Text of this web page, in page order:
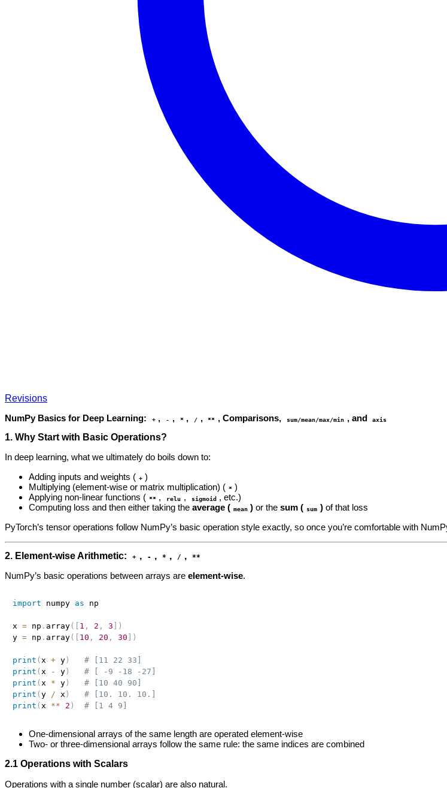
Revisions
NumPy Basics for Deep Learning:
+ , - , * , / , ** , Comparisons, sum/mean/max/min , and axis
1. Why Start with Basic Operations?
In deep learning, what we ultimately do boils down to:
Adding inputs and weights ( + )
Multiplying (element‑wise or matrix multiplication) ( * )
Applying non‑linear functions ( ** , relu , sigmoid , etc.)
Computing loss and then either taking the average ( mean ) or thesum ( sum )of that loss
PyTorch’s tensor operations follow NumPy’s basic operation style exactly, so once you’re comfortable with
2. Element‑wise Arithmetic: + , - , * , / , **
NumPy’s basic operations between arrays are element‑wise.
import numpy as np
x = np . array( 1 , 2 , 3
)
y = np . array( 10 , 20 , 30 )
print ( x + y)
# [11 22 33]
print ( x - y)
# [ -9 -18 -27]
print ( x * y)
# [10 40 90]
print ( y / x )
# [10. 10. 10.]
print ( x ** 2 ) # [1 4 9]
One‑dimensional arrays of the same length are operated element‑wise
Two‑ or three‑dimensional arrays follow the same rule: the same indices are combined
2.1 Operations with Scalars
Operations with a single number (scalar) are also natural.